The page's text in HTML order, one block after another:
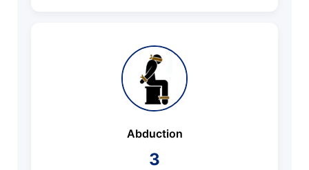
Abduction
3